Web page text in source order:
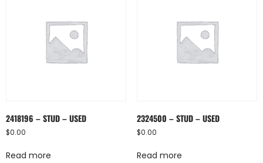
2418196 – STUD – USED
$0.00
Read more
2324500 – STUD – USED
$0.00
Read more